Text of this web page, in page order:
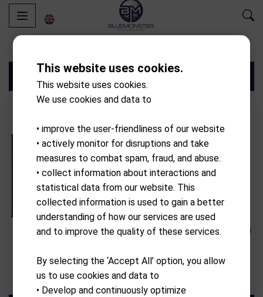
Filters
4 x 3 x 3 meters
CHF 2,590.00
4 x 2.5 x 1.5 meters
CHF
This website uses cookies.
This website uses cookies.
We use cookies and data to
• improve the user-friendliness of our website
• actively monitor for disruptions and take
measures to combat spam, fraud, and abuse.
• collect information about interactions and
statistical data from our website. This
collected information is used to gain a better
understanding of how our services are used
and to improve the quality of these services.
By selecting the ‘Accept All’ option, you allow
us to use cookies and data to
• Develop and continuously optimize